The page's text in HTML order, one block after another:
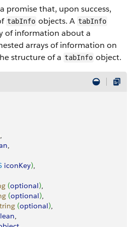
promise that, upon success,
tabInfo objects. A tabInfo
of information about a
arrays of information on
structure of a tabInfo object.
,
,
iconKey),
(optional),
(optional),
(optional),
,